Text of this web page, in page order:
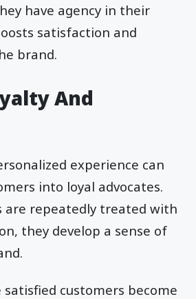
have agency in their
satisfaction and
brand.
And
experience can
into loyal advocates.
are repeatedly treated with
they develop a sense of
customers become